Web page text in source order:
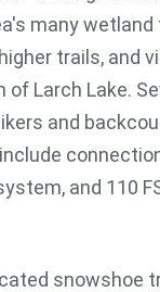
many
trails, and
of Larch Lake.
and
and 110
snowshoe